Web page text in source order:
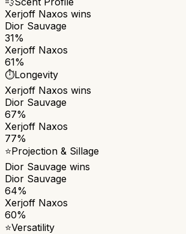
Xerjoff Naxos wins
Dior Sauvage
31%
Xerjoff Naxos
61%
⏱️Longevity
Xerjoff Naxos wins
Dior Sauvage
67%
Xerjoff Naxos
77%
⭐Projection & Sillage
Dior Sauvage wins
Dior Sauvage
64%
Xerjoff Naxos
60%
⭐Versatility